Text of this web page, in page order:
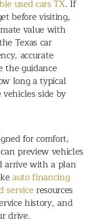
used cars TX. If
before visiting,
value with
Texas car
accurate
the guidance
long a typical
side by
for comfort,
preview vehicles
arrive with a plan
auto financing
serviceresources
history, and
drive.